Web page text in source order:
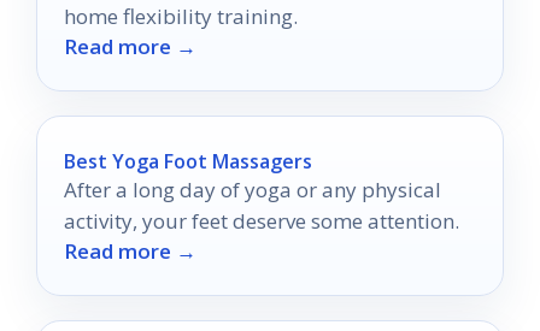
home flexibility training.
Read more →
Best Yoga Foot Massagers
After a long day of yoga or any physical
activity, your feet deserve some attention.
Read more →